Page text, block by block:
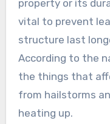
property or its
vital to prevent
structure last
According to the
the things that
from hailstorms
heating up.